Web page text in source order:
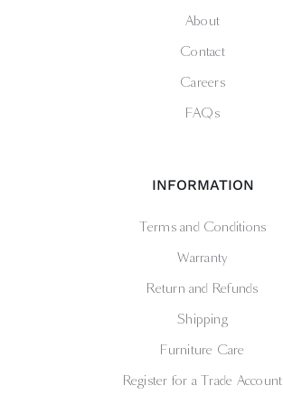
About
Contact
Careers
FAQs
INFORMATION
Terms and Conditions
Warranty
Return and Refunds
Shipping
Furniture Care
Register for a Trade Account